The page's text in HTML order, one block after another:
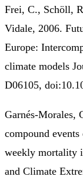
Frei, C., Schöll,
Vidale, 2006.
Europe:
climate models
D06105,
Garnés-Morales,
compound
weekly mortality
and Climate